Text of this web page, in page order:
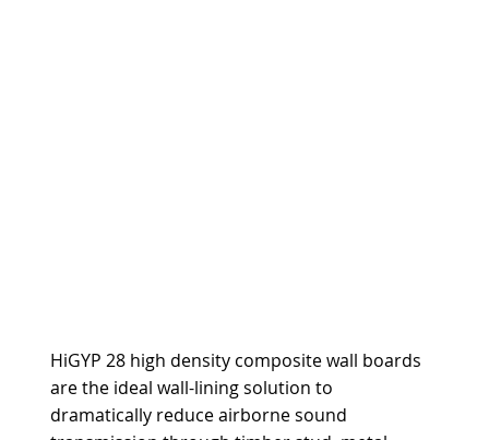
HiGYP 28 high density composite wall boards
are the ideal wall-lining solution to
dramatically reduce airborne sound